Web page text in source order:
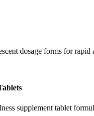
dosage forms for rapid
supplement tablet